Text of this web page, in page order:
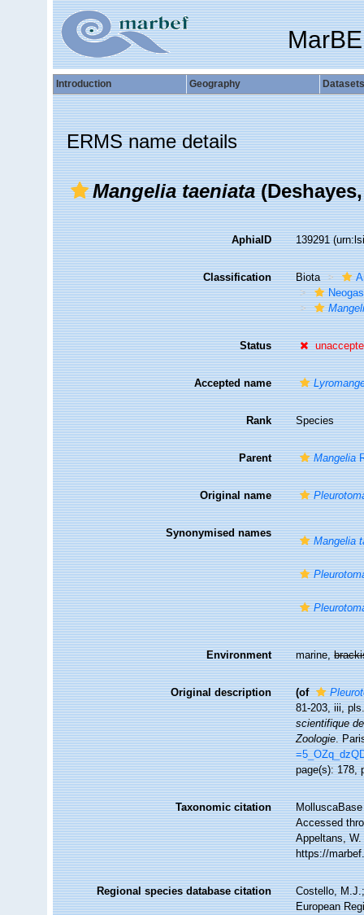
Introduction Geography Datasets
ERMS name details
Mangelia taeniata(Deshayes,
AphiaID 139291
Classification Biota
Status
Accepted name
Rank Species
Parent Mangelia
Original name
Synonymised names
Mangelia
Environment marine,
Original description (of
81-203, iii,
scientifique
Zoologie.
page(s): 178,
Taxonomic citation
Accessed
Appeltans,
https://
Regional species database citation
Costello,
European